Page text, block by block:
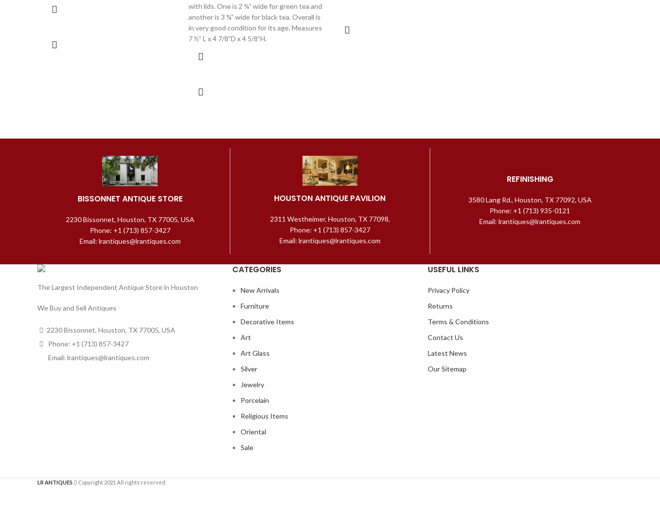
with lids. One is 2 ¾” wide for green tea and
another is 3 ¾” wide for black tea. Overall is
in very good condition for its age. Measures
7 ½” L x 4 7/8”D x 4 5/8”H.
BISSONNET ANTIQUE STORE
2230 Bissonnet, Houston, TX 77005, USA
Phone: +1 (713) 857-3427
Email: lrantiques@lrantiques.com
HOUSTON ANTIQUE PAVILION
2311 Westheimer, Houston, TX 77098,
Phone: +1 (713) 857-3427
Email: lrantiques@lrantiques.com
REFINISHING
3580 Lang Rd., Houston, TX 77092, USA
Phone: +1 (713) 935-0121
Email: lrantiques@lrantiques.com
The Largest Independent Antique Store in Houston
We Buy and Sell Antiques
2230 Bissonnet, Houston, TX 77005, USA
Phone: +1 (713) 857-3427
Email: lrantiques@lrantiques.com
CATEGORIES
New Arrivals
Furniture
Decorative Items
Art
Art Glass
Silver
Jewelry
Porcelain
Religious Items
Oriental
Sale
USEFUL LINKS
Privacy Policy
Returns
Terms & Conditions
Contact Us
Latest News
Our Sitemap
LR ANTIQUES Copyright 2021 All rights reserved